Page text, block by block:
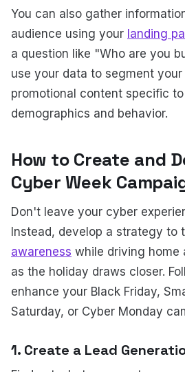
You can also gather
audience using your landing
a question like "Who are you
use your data to segment your
promotional content specific
demographics and behavior.
How to Create and
Cyber Week
Don't leave your cyber
Instead, develop a strategy to
awareness while driving home
as the holiday draws closer.
enhance your Black Friday,
Saturday, or Cyber Monday
1. Create a Lead